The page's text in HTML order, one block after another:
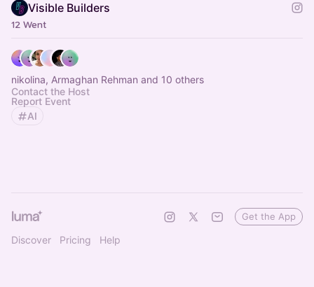
Visible Builders
12 Went
nikolina, Armaghan Rehman and 10 others
Contact the Host
Report Event
AI
Discover Pricing Help
Get the App